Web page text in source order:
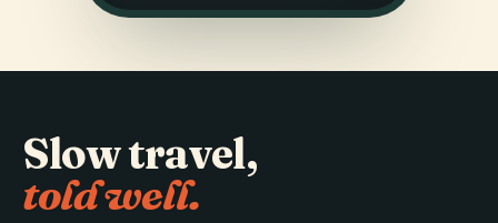
Slow travel,
told well.